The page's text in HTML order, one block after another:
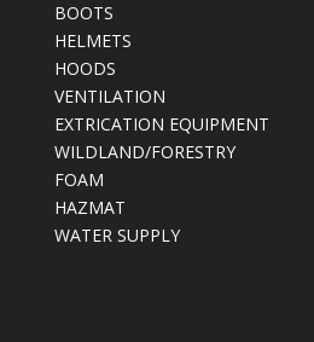
BOOTS
HELMETS
HOODS
VENTILATION
EXTRICATION EQUIPMENT
WILDLAND/FORESTRY
FOAM
HAZMAT
WATER SUPPLY